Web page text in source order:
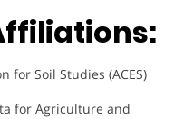
for Soil Studies (ACES)
for Agriculture and